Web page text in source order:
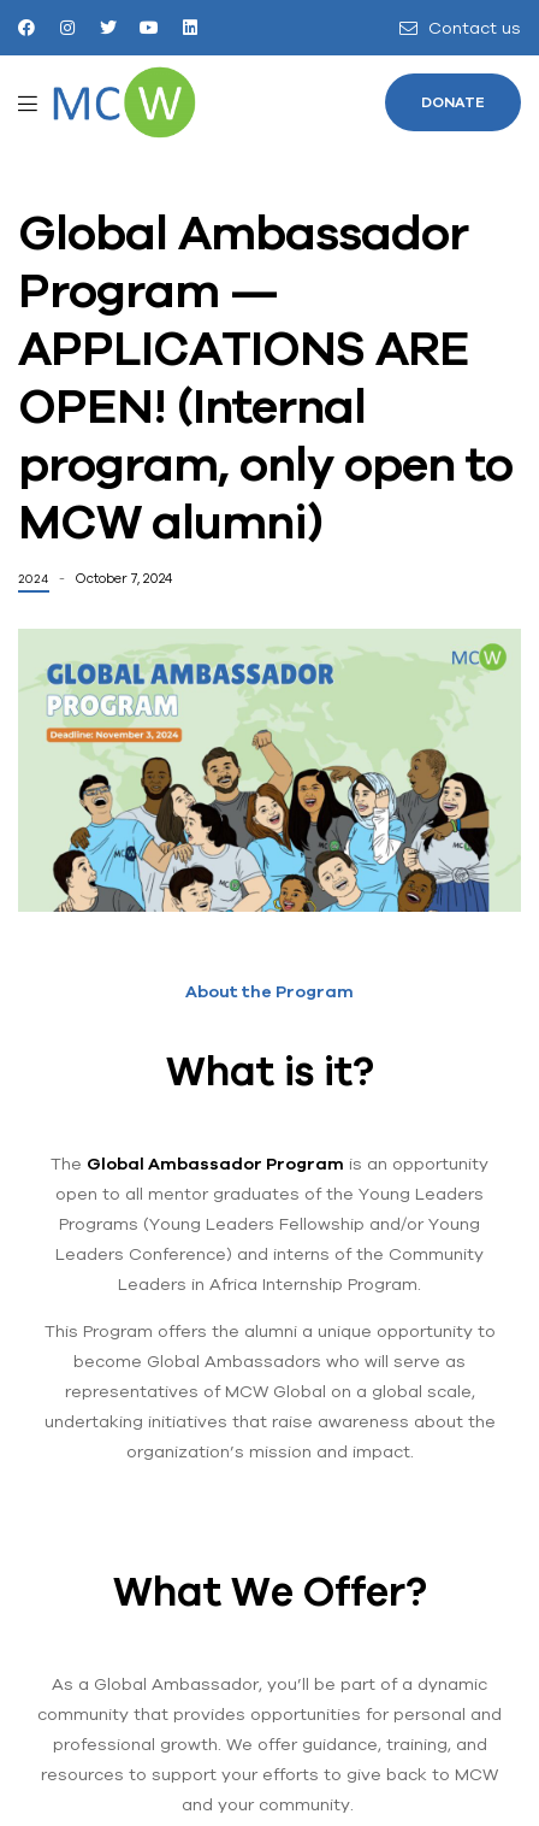
Contact us
DONATE
Global Ambassador
Program —
APPLICATIONS ARE
OPEN! (Internal
program, only open to
MCW alumni)
2024 October 7, 2024
About the Program
What is it?
The Global Ambassador Program is an opportunity
open to all mentor graduates of the Young Leaders
Programs (Young Leaders Fellowship and/or Young
Leaders Conference) and interns of the Community
Leaders in Africa Internship Program.
This Program offers the alumni a unique opportunity to
become Global Ambassadors who will serve as
representatives of MCW Global on a global scale,
undertaking initiatives that raise awareness about the
organization’s mission and impact.
What We Offer?
As a Global Ambassador, you’ll be part of a dynamic
community that provides opportunities for personal and
professional growth. We offer guidance, training, and
resources to support your efforts to give back to MCW
and your community.